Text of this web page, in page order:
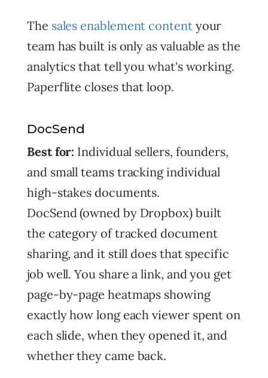
The sales enablement content your
team has built is only as valuable as the
analytics that tell you what's working.
Paperflite closes that loop.
DocSend
Best for: Individual sellers, founders,
and small teams tracking individual
high-stakes documents.
DocSend (owned by Dropbox) built
the category of tracked document
sharing, and it still does that specific
job well. You share a link, and you get
page-by-page heatmaps showing
exactly how long each viewer spent on
each slide, when they opened it, and
whether they came back.